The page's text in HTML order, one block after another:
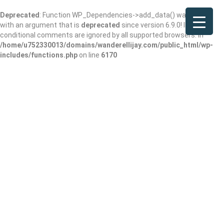
Deprecated : Function WP_Dependencies->add_data() was called
with an argument that is deprecated since version 6.9.0! IE
conditional comments are ignored by all supported browsers. in
/home/u752330013/domains/wanderellijay.com/public_html/wp-
includes/functions.php on line 6170